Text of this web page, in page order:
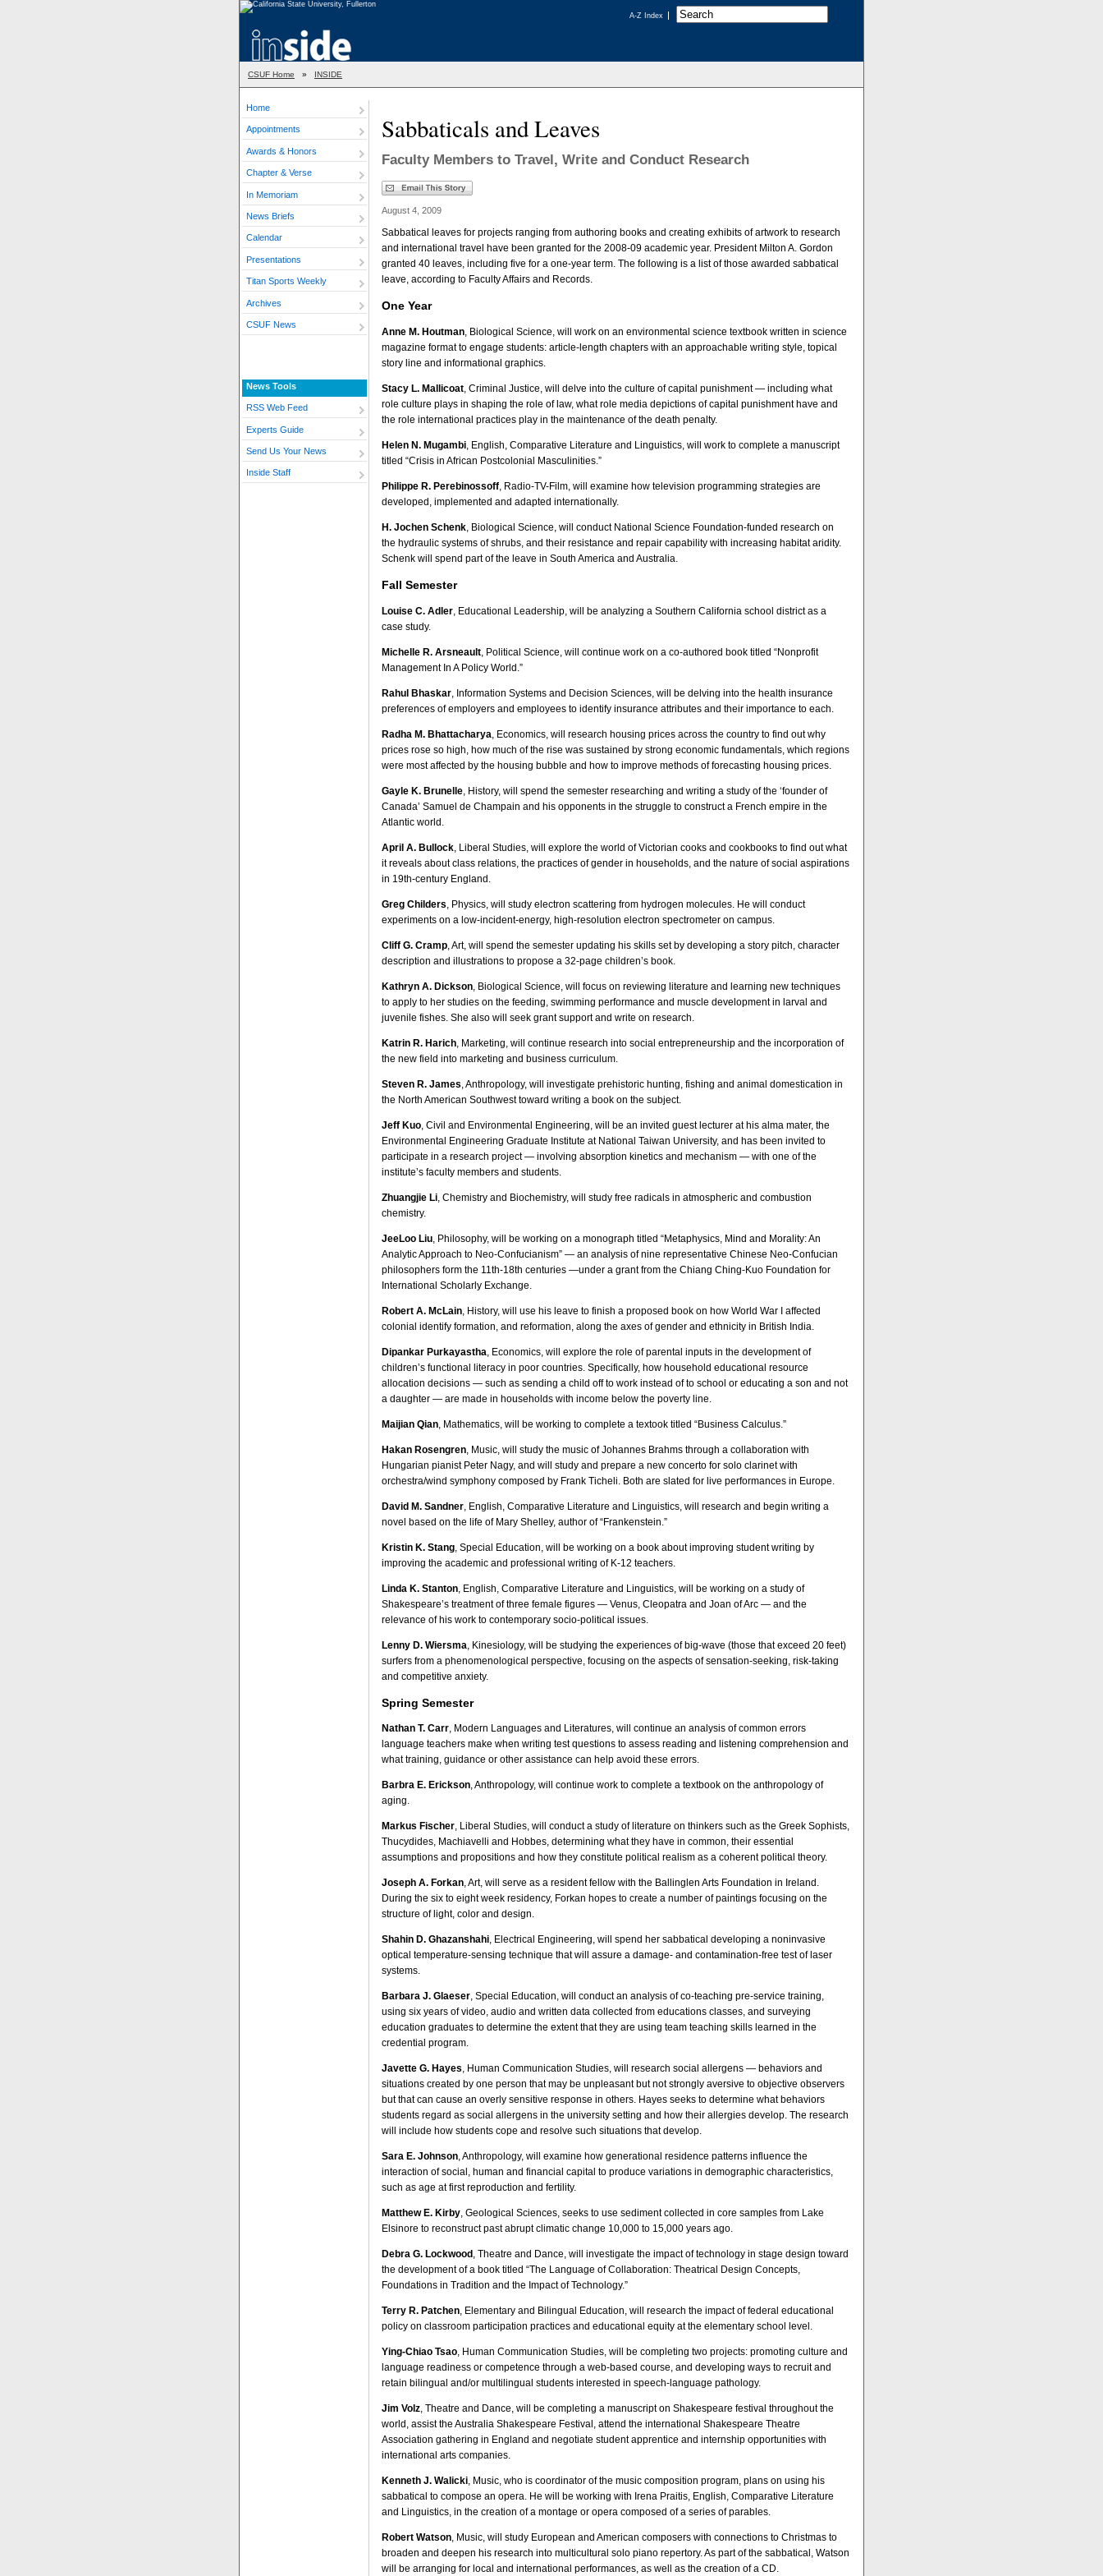
A-Z Index
CSUF Home » INSIDE
Home
Appointments
Awards & Honors
Chapter & Verse
In Memoriam
News Briefs
Calendar
Presentations
Titan Sports Weekly
Archives
CSUF News
News Tools
RSS Web Feed
Experts Guide
Send Us Your News
Inside Staff
Sabbaticals and Leaves
Faculty Members to Travel, Write and Conduct Research
August 4, 2009
Sabbatical leaves for projects ranging from authoring books and creating exhibits of artwork to research
and international travel have been granted for the 2008-09 academic year. President Milton A. Gordon
granted 40 leaves, including five for a one-year term. The following is a list of those awarded sabbatical
leave, according to Faculty Affairs and Records.
One Year
Anne M. Houtman , Biological Science, will work on an environmental science textbook written in science
magazine format to engage students: article-length chapters with an approachable writing style, topical
story line and informational graphics.
Stacy L. Mallicoat , Criminal Justice, will delve into the culture of capital punishment — including what
role culture plays in shaping the role of law, what role media depictions of capital punishment have and
the role international practices play in the maintenance of the death penalty.
Helen N. Mugambi , English, Comparative Literature and Linguistics, will work to complete a manuscript
titled “Crisis in African Postcolonial Masculinities.”
Philippe R. Perebinossoff , Radio-TV-Film, will examine how television programming strategies are
developed, implemented and adapted internationally.
H. Jochen Schenk , Biological Science, will conduct National Science Foundation-funded research on
the hydraulic systems of shrubs, and their resistance and repair capability with increasing habitat aridity.
Schenk will spend part of the leave in South America and Australia.
Fall Semester
Louise C. Adler , Educational Leadership, will be analyzing a Southern California school district as a
case study.
Michelle R. Arsneault , Political Science, will continue work on a co-authored book titled “Nonprofit
Management In A Policy World.”
Rahul Bhaskar , Information Systems and Decision Sciences, will be delving into the health insurance
preferences of employers and employees to identify insurance attributes and their importance to each.
Radha M. Bhattacharya , Economics, will research housing prices across the country to find out why
prices rose so high, how much of the rise was sustained by strong economic fundamentals, which regions
were most affected by the housing bubble and how to improve methods of forecasting housing prices.
Gayle K. Brunelle , History, will spend the semester researching and writing a study of the ‘founder of
Canada’ Samuel de Champain and his opponents in the struggle to construct a French empire in the
Atlantic world.
April A. Bullock , Liberal Studies, will explore the world of Victorian cooks and cookbooks to find out what
it reveals about class relations, the practices of gender in households, and the nature of social aspirations
in 19th-century England.
Greg Childers , Physics, will study electron scattering from hydrogen molecules. He will conduct
experiments on a low-incident-energy, high-resolution electron spectrometer on campus.
Cliff G. Cramp , Art, will spend the semester updating his skills set by developing a story pitch, character
description and illustrations to propose a 32-page children’s book.
Kathryn A. Dickson , Biological Science, will focus on reviewing literature and learning new techniques
to apply to her studies on the feeding, swimming performance and muscle development in larval and
juvenile fishes. She also will seek grant support and write on research.
Katrin R. Harich , Marketing, will continue research into social entrepreneurship and the incorporation of
the new field into marketing and business curriculum.
Steven R. James , Anthropology, will investigate prehistoric hunting, fishing and animal domestication in
the North American Southwest toward writing a book on the subject.
Jeff Kuo , Civil and Environmental Engineering, will be an invited guest lecturer at his alma mater, the
Environmental Engineering Graduate Institute at National Taiwan University, and has been invited to
participate in a research project — involving absorption kinetics and mechanism — with one of the
institute’s faculty members and students.
Zhuangjie Li , Chemistry and Biochemistry, will study free radicals in atmospheric and combustion
chemistry.
JeeLoo Liu , Philosophy, will be working on a monograph titled “Metaphysics, Mind and Morality: An
Analytic Approach to Neo-Confucianism” — an analysis of nine representative Chinese Neo-Confucian
philosophers form the 11th-18th centuries —under a grant from the Chiang Ching-Kuo Foundation for
International Scholarly Exchange.
Robert A. McLain , History, will use his leave to finish a proposed book on how World War I affected
colonial identify formation, and reformation, along the axes of gender and ethnicity in British India.
Dipankar Purkayastha , Economics, will explore the role of parental inputs in the development of
children’s functional literacy in poor countries. Specifically, how household educational resource
allocation decisions — such as sending a child off to work instead of to school or educating a son and not
a daughter — are made in households with income below the poverty line.
Maijian Qian , Mathematics, will be working to complete a textook titled “Business Calculus.”
Hakan Rosengren , Music, will study the music of Johannes Brahms through a collaboration with
Hungarian pianist Peter Nagy, and will study and prepare a new concerto for solo clarinet with
orchestra/wind symphony composed by Frank Ticheli. Both are slated for live performances in Europe.
David M. Sandner , English, Comparative Literature and Linguistics, will research and begin writing a
novel based on the life of Mary Shelley, author of “Frankenstein.”
Kristin K. Stang , Special Education, will be working on a book about improving student writing by
improving the academic and professional writing of K-12 teachers.
Linda K. Stanton , English, Comparative Literature and Linguistics, will be working on a study of
Shakespeare’s treatment of three female figures — Venus, Cleopatra and Joan of Arc — and the
relevance of his work to contemporary socio-political issues.
Lenny D. Wiersma , Kinesiology, will be studying the experiences of big-wave (those that exceed 20 feet)
surfers from a phenomenological perspective, focusing on the aspects of sensation-seeking, risk-taking
and competitive anxiety.
Spring Semester
Nathan T. Carr, Modern Languages and Literatures, will continue an analysis of common errors
language teachers make when writing test questions to assess reading and listening comprehension and
what training, guidance or other assistance can help avoid these errors.
Barbra E. Erickson, Anthropology, will continue work to complete a textbook on the anthropology of
aging.
Markus Fischer, Liberal Studies, will conduct a study of literature on thinkers such as the Greek Sophists,
Thucydides, Machiavelli and Hobbes, determining what they have in common, their essential
assumptions and propositions and how they constitute political realism as a coherent political theory.
Joseph A. Forkan, Art, will serve as a resident fellow with the Ballinglen Arts Foundation in Ireland.
During the six to eight week residency, Forkan hopes to create a number of paintings focusing on the
structure of light, color and design.
Shahin D. Ghazanshahi, Electrical Engineering, will spend her sabbatical developing a noninvasive
optical temperature-sensing technique that will assure a damage- and contamination-free test of laser
systems.
Barbara J. Glaeser, Special Education, will conduct an analysis of co-teaching pre-service training,
using six years of video, audio and written data collected from educations classes, and surveying
education graduates to determine the extent that they are using team teaching skills learned in the
credential program.
Javette G. Hayes, Human Communication Studies, will research social allergens — behaviors and
situations created by one person that may be unpleasant but not strongly aversive to objective observers
but that can cause an overly sensitive response in others. Hayes seeks to determine what behaviors
students regard as social allergens in the university setting and how their allergies develop. The research
will include how students cope and resolve such situations that develop.
Sara E. Johnson, Anthropology, will examine how generational residence patterns influence the
interaction of social, human and financial capital to produce variations in demographic characteristics,
such as age at first reproduction and fertility.
Matthew E. Kirby, Geological Sciences, seeks to use sediment collected in core samples from Lake
Elsinore to reconstruct past abrupt climatic change 10,000 to 15,000 years ago.
Debra G. Lockwood , Theatre and Dance, will investigate the impact of technology in stage design toward
the development of a book titled “The Language of Collaboration: Theatrical Design Concepts,
Foundations in Tradition and the Impact of Technology.”
Terry R. Patchen, Elementary and Bilingual Education, will research the impact of federal educational
policy on classroom participation practices and educational equity at the elementary school level.
Ying-Chiao Tsao, Human Communication Studies, will be completing two projects: promoting culture and
language readiness or competence through a web-based course, and developing ways to recruit and
retain bilingual and/or multilingual students interested in speech-language pathology.
Jim Volz, Theatre and Dance, will be completing a manuscript on Shakespeare festival throughout the
world, assist the Australia Shakespeare Festival, attend the international Shakespeare Theatre
Association gathering in England and negotiate student apprentice and internship opportunities with
international arts companies.
Kenneth J. Walicki, Music, who is coordinator of the music composition program, plans on using his
sabbatical to compose an opera. He will be working with Irena Praitis, English, Comparative Literature
and Linguistics, in the creation of a montage or opera composed of a series of parables.
Robert Watson, Music, will study European and American composers with connections to Christmas to
broaden and deepen his research into multicultural solo piano repertory. As part of the sabbatical, Watson
will be arranging for local and international performances, as well as the creation of a CD.